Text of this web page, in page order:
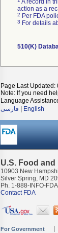
A record in
action as a
2 Per FDA
3 For details
510(K)
Page Last Updated:
Note: If you need
Language
فارسی
English
U.S. Food
10903 New
Silver Spring, MD
Ph. 1-888-INFO-
Contact FDA
For Government